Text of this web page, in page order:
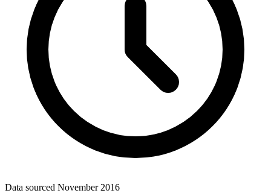
Data sourced November 2016